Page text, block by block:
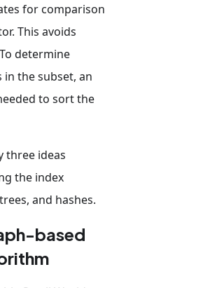
for comparison
This avoids
determine
the subset, an
to sort the
three ideas
the index
and hashes.
based